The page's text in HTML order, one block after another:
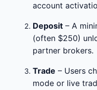
account
Deposit – A
(often $250)
partner brokers.
Trade – Users
mode or live